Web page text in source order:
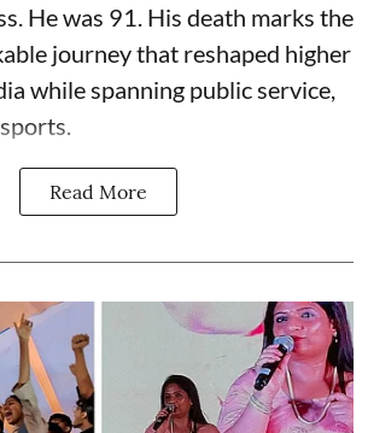
He was 91. His death marks the
journey that reshaped higher
while spanning public service,
Read More